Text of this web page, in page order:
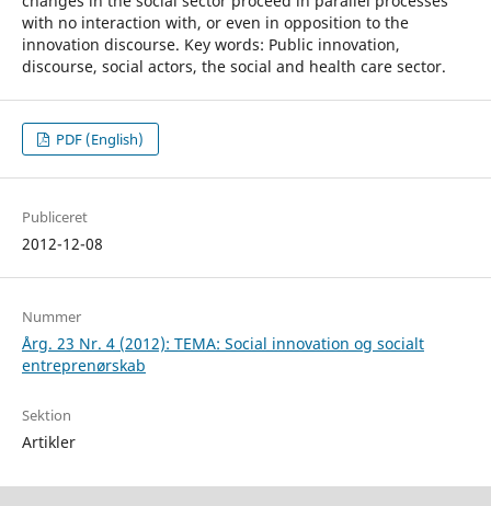
with no interaction with, or even in opposition to the
innovation discourse. Key words: Public innovation,
discourse, social actors, the social and health care sector.
PDF (English)
Publiceret
2012-12-08
Nummer
Årg. 23 Nr. 4 (2012): TEMA: Social innovation og socialt
entreprenørskab
Sektion
Artikler